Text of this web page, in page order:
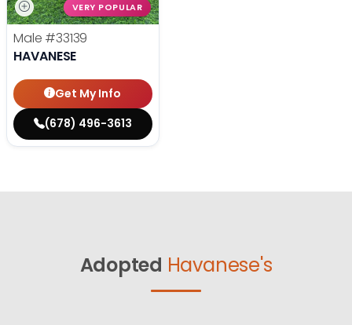
VERY POPULAR
Male #33139
HAVANESE
Get My Info
(678) 496-3613
Adopted Havanese's